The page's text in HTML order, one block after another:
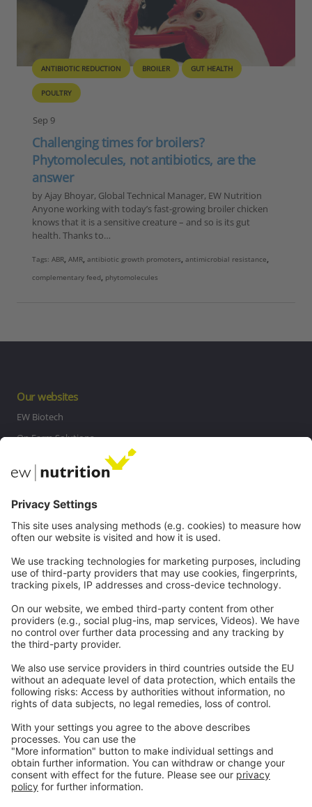
ANTIBIOTIC REDUCTION BROILER GUT HEALTH
POULTRY
Sep 9
Challenging times for broilers?
Phytomolecules, not antibiotics, are the
answer
by Ajay Bhoyar, Global Technical Manager, EW Nutrition
Anyone working with today’s fast-growing broiler chicken
knows that it is a sensitive creature – and so is its gut
health. Thanks to…
Tags:ABR,AMR,antibiotic growth promoters,antimicrobial resistance,
complementary feed, phytomolecules
Our websites
EW Biotech
On Farm Solutions
Contact
Careers
Legal
Privacy
GTC
Whistleblowing
Contactus